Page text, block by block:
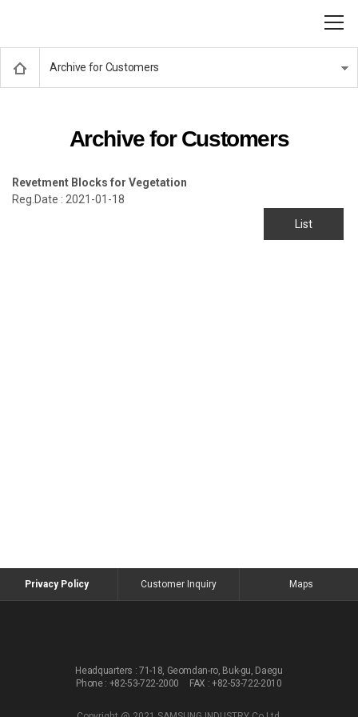
Archive for Customers
Archive for Customers
Revetment Blocks for Vegetation
Reg.Date : 2021-01-18
List
Privacy Policy Customer Inquiry Maps
Headquarters :71-18, Geomdan-ro, Buk-gu, Daegu
Phone : +82-53-722-2000
FAX : +82-53-722-2010